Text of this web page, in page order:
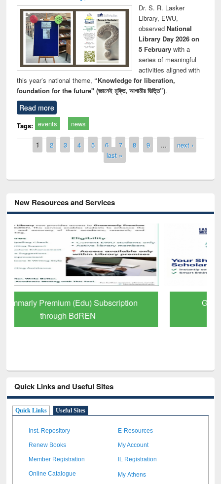
Dr. S. R. Lasker
Library, EWU,
observed National
Library Day 2026 on
5 Februarywith a
series of meaningful
activities aligned with
this year’s national theme, “Knowledge for liberation,
foundation for the future" (জ্ঞানেই মুক্তি, আগামীর ভিত্তি”).
Read more
Tags: events news
Pages
1 2 3 4 5 6 7 8 9 …
next ›
last »
New Resources and Services
GetFTR: Your Shortcut to Verified
Scholarly Content
Quick Links and Useful Sites
Quick Links Useful Sites
Inst. Repository E-Resources
Renew Books My Account
Member Registration IL Registration
Online Catalogue My Athens